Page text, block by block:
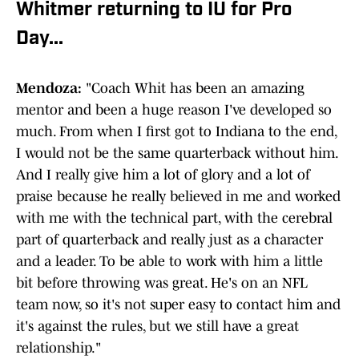
Whitmer returning to IU for Pro
Day...
Mendoza: "Coach Whit has been an amazing
mentor and been a huge reason I've developed so
much. From when I first got to Indiana to the end,
I would not be the same quarterback without him.
And I really give him a lot of glory and a lot of
praise because he really believed in me and worked
with me with the technical part, with the cerebral
part of quarterback and really just as a character
and a leader. To be able to work with him a little
bit before throwing was great. He's on an NFL
team now, so it's not super easy to contact him and
it's against the rules, but we still have a great
relationship."